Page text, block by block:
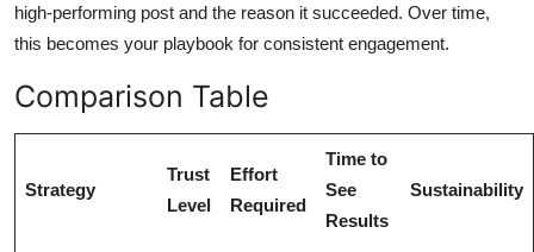
high-performing post and the reason it succeeded. Over time,
this becomes your playbook for consistent engagement.
Comparison Table
Strategy
Trust
Level
Effort
Required
Time to
See
Results
Sustainability